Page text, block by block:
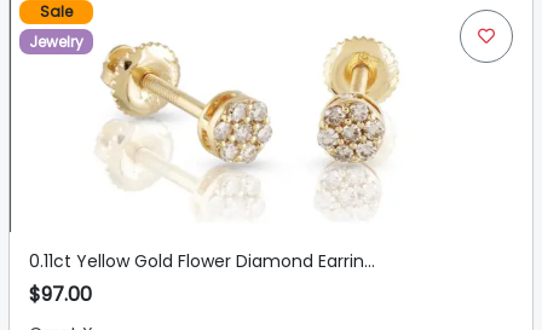
Sale
Jewelry
0.11ct Yellow Gold Flower Diamond Earrin...
$97.00